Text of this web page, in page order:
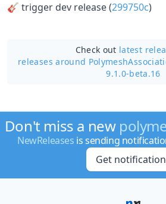
🎸 trigger dev release (299750c)
Check out latest
releases around
9.1.0-beta.16
Don't miss a new
NewReleases is sending
Get